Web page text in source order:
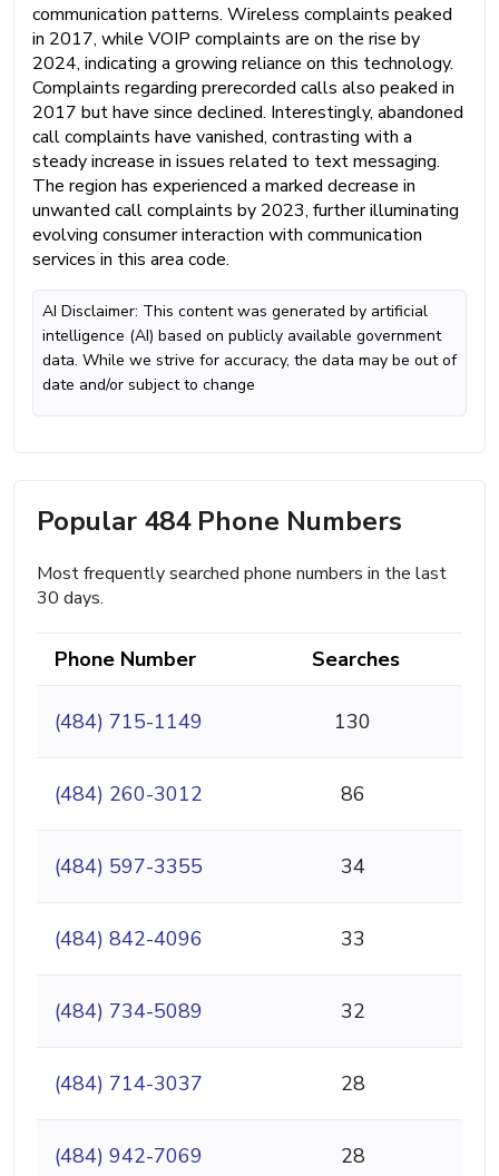
communication patterns. Wireless complaints peaked
in 2017, while VOIP complaints are on the rise by
2024, indicating a growing reliance on this technology.
Complaints regarding prerecorded calls also peaked in
2017 but have since declined. Interestingly, abandoned
call complaints have vanished, contrasting with a
steady increase in issues related to text messaging.
The region has experienced a marked decrease in
unwanted call complaints by 2023, further illuminating
evolving consumer interaction with communication
services in this area code.
AI Disclaimer: This content was generated by artificial
intelligence (AI) based on publicly available government
data. While we strive for accuracy, the data may be out of
date and/or subject to change
Popular 484 Phone Numbers
Most frequently searched phone numbers in the last
30 days.
Phone Number Searches
(484) 715-1149 130
(484) 260-3012 86
(484) 597-3355 34
(484) 842-4096 33
(484) 734-5089 32
(484) 714-3037 28
(484) 942-7069 28